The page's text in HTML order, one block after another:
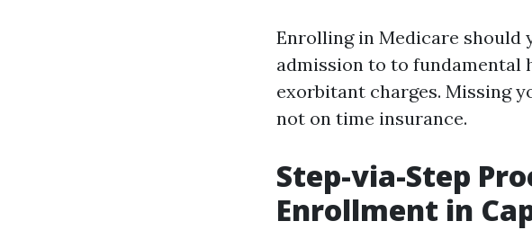
Enrolling in Medicare should
admission to to
exorbitant charges. Missing
not on time insurance.
Step-via-Step
Enrollment in